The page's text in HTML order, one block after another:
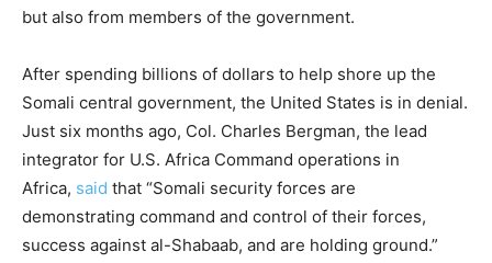
but also from members of the government.
After spending billions of dollars to help shore up the
Somali central government, the United States is in denial.
Just six months ago, Col. Charles Bergman, the lead
integrator for U.S. Africa Command operations in
Africa, said that “Somali security forces are
demonstrating command and control of their forces,
success against al-Shabaab, and are holding ground.”